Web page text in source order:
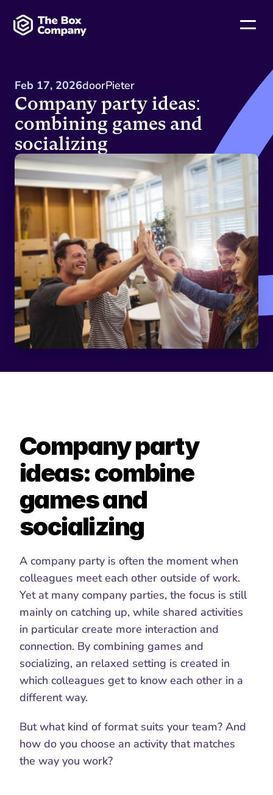
Feb 17, 2026doorPieter
Company party ideas:
combining games and
socializing
Company party
ideas: combine
games and
socializing
A company party is often the moment when
colleagues meet each other outside of work.
Yet at many company parties, the focus is still
mainly on catching up, while shared activities
in particular create more interaction and
connection. By combining games and
socializing, an relaxed setting is created in
which colleagues get to know each other in a
different way.
But what kind of format suits your team? And
how do you choose an activity that matches
the way you work?